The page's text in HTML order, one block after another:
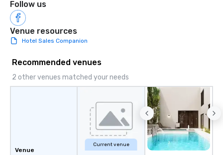
Follow us
Venue resources
Hotel Sales Companion
Recommended venues
2 other venues matched your needs
Venue
Current venue